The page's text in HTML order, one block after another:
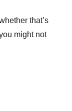
that’s
might not